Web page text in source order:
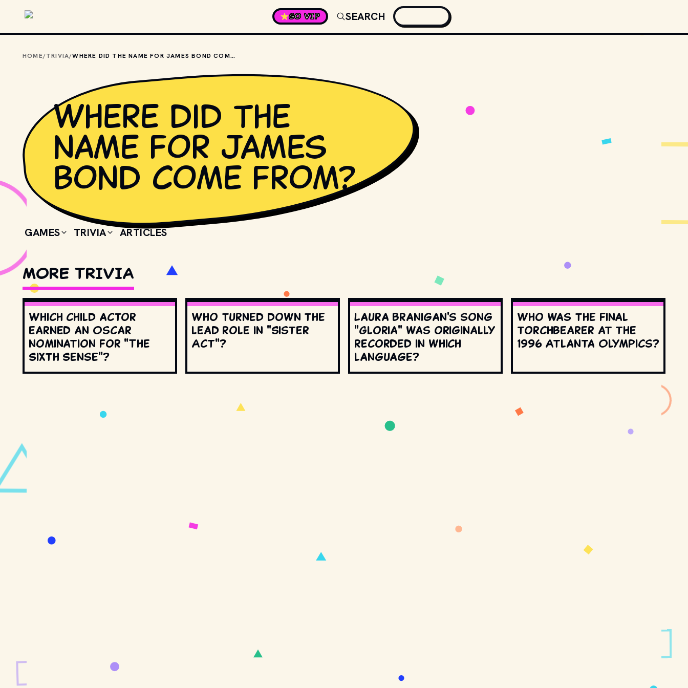
GO VIP
SEARCH
HOME/TRIVIA/ WHERE DID THE NAME FOR JAMES BOND COME FROM?
Where did the
name for James
Bond come from?
GAMES TRIVIA ARTICLES
MORE TRIVIA
Which child actor
earned an Oscar
nomination for "The
Sixth Sense"?
Who turned down the
lead role in "Sister
Act"?
Laura Branigan's song
"Gloria" was originally
recorded in which
language?
Who was the final
torchbearer at the
1996 Atlanta Olympics?